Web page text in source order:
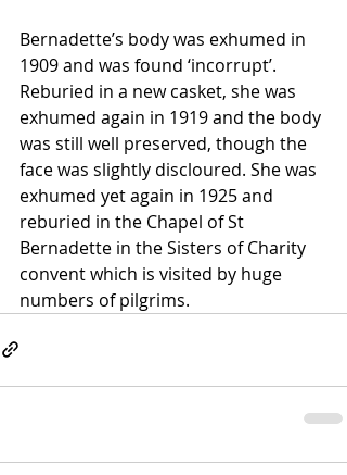
Bernadette’s body was exhumed in
1909 and was found ‘incorrupt’.
Reburied in a new casket, she was
exhumed again in 1919 and the body
was still well preserved, though the
face was slightly discloured. She was
exhumed yet again in 1925 and
reburied in the Chapel of St
Bernadette in the Sisters of Charity
convent which is visited by huge
numbers of pilgrims.